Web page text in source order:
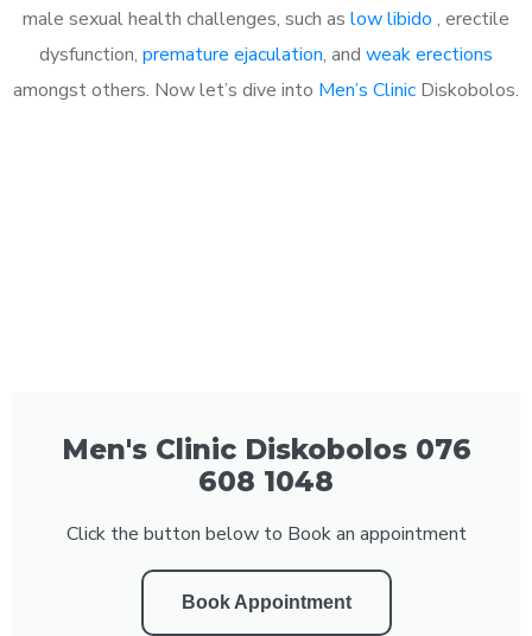
male sexual health challenges, such as low libido , erectile
dysfunction, premature ejaculation, and weak erections
amongst others. Now let’s dive into Men’s Clinic Diskobolos.
Men's Clinic Diskobolos 076
608 1048
Click the button below to Book an appointment
Book Appointment